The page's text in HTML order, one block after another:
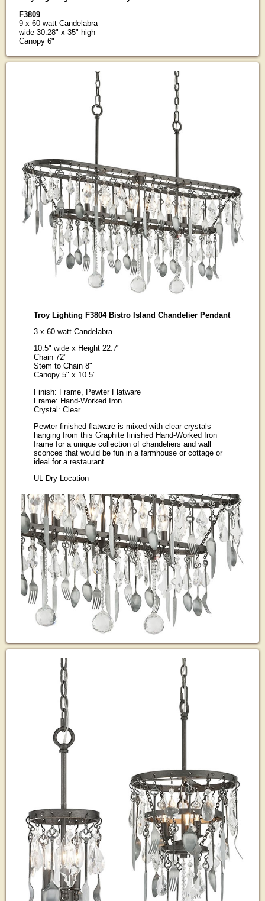
F3809
9 x 60 watt Candelabra
wide 30.28" x 35" high
Canopy 6"
Troy Lighting F3804 Bistro Island Chandelier Pendant
3 x 60 watt Candelabra
10.5" wide x Height 22.7"
Chain 72"
Stem to Chain 8"
Canopy 5" x 10.5"
Finish: Frame, Pewter Flatware
Frame: Hand-Worked Iron
Crystal: Clear
Pewter finished flatware is mixed with clear crystals
hanging from this Graphite finished Hand-Worked Iron
frame for a unique collection of chandeliers and wall
sconces that would be fun in a farmhouse or cottage or
ideal for a restaurant.
UL Dry Location